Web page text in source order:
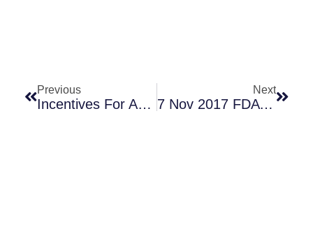
Previous
Incentives For Antibiotics: Recent Papers, With An Emphasis On Pull
Next
7 Nov 2017 FDA VRBPAC: Pfizer’s S. Aureus Vaccine — Do Results In One Population Generalize? (Part 2 Of 3)